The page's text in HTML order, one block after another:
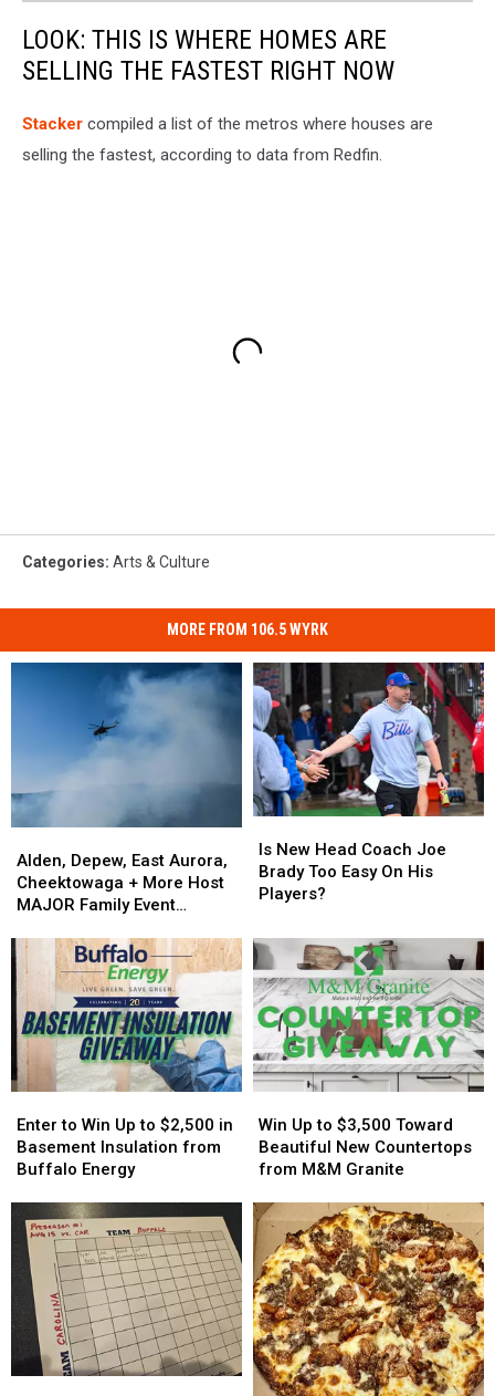
LOOK: THIS IS WHERE HOMES ARE
SELLING THE FASTEST RIGHT NOW
Stack er compiled a list of the metros where houses are
selling the fastest, according to data from Redfin.
Categories: Arts & Culture
MORE FROM 106.5 WYRK
Depew,
East
Aurora,
+
More
Host
MAJOR
Family
Event
Tonight
Alden, Depew, East Aurora,
Cheektowaga + More Host
MAJOR Family Event
Depew,
East
Aurora,
+
More
Host
MAJOR
Family
Event
Tonight
New
Head
Coach
Brady
Too
Easy
On
His
Players?
Is New Head Coach Joe
Brady Too Easy On His
Players?
New
Head
Coach
Brady
Too
Easy
On
His
Players?
to
Win
Up
$2,500
Basement
Insulation
from
Buffalo
Energy
Enter to Win Up to $2,500 in
Basement Insulation from
Buffalo Energy
to
Win
Up
$2,500
Basement
Insulation
from
Buffalo
Energy
Up
to
$3,500
Beautiful
New
Countertops
from
M&M
Granite
Win Up to $3,500 Toward
Beautiful New Countertops
from M&M Granite
Up
to
$3,500
Beautiful
New
Countertops
from
M&M
Granite